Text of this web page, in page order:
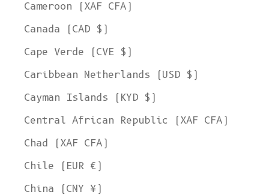
Cameroon (XAF CFA)
Canada (CAD $)
Cape Verde (CVE $)
Caribbean Netherlands (USD $)
Cayman Islands (KYD $)
Central African Republic (XAF CFA)
Chad (XAF CFA)
Chile (EUR €)
China (CNY ¥)